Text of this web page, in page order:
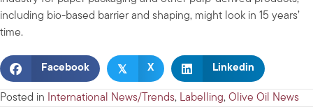
including bio-based barrier and shaping, might look in 15 years’
time.
Facebook 𝕏 X Linkedin
Posted in International News/Trends, Labelling, Olive Oil News